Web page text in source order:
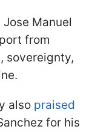
Manuel
from
sovereignty,
also praised
for his